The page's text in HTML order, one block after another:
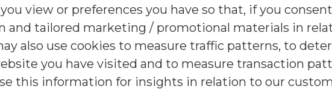
view or preferences you have so that, if you
and tailored marketing / promotional materials in
also use cookies to measure traffic patterns, to
you have visited and to measure transaction
this information for insights in relation to our